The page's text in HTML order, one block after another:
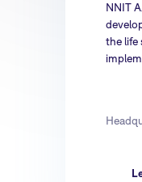
NNIT
the life